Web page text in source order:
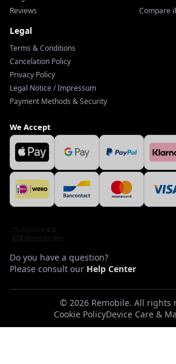
Reviews
Compare
Legal
Terms & Conditions
Cancelation Policy
Privacy Policy
Legal Notice / Impressum
Payment Methods & Security
We Accept
Do you have a question?
Please consult our Help Center
© 2026 Remobile. All rights
Cookie PolicyDevice Care &